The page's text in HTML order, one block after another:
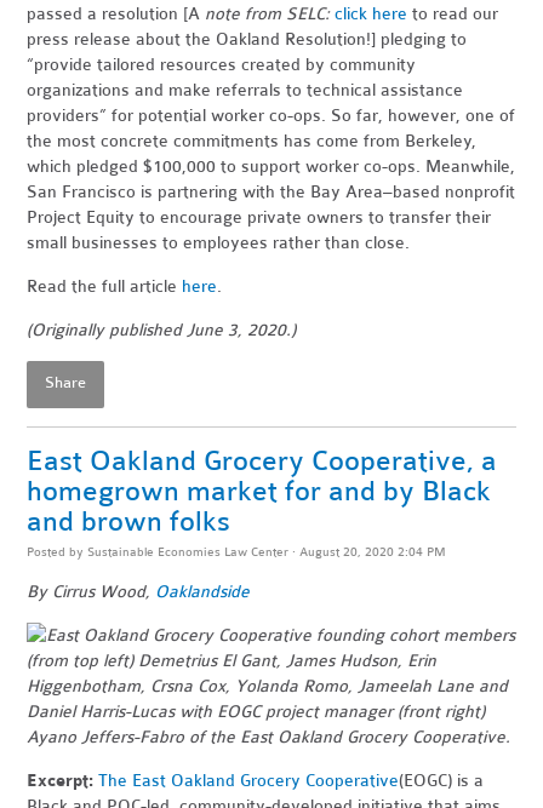
passed a resolution [A note from SELC: click here to read our
press release about the Oakland Resolution!] pledging to
“provide tailored resources created by community
organizations and make referrals to technical assistance
providers” for potential worker co-ops. So far, however, one of
the most concrete commitments has come from Berkeley,
which pledged $100,000 to support worker co-ops. Meanwhile,
San Francisco is partnering with the Bay Area–based nonprofit
Project Equity to encourage private owners to transfer their
small businesses to employees rather than close.
Read the full article here.
(Originally published June 3, 2020.)
Share
East Oakland Grocery Cooperative, a
homegrown market for and by Black
and brown folks
Posted by Sustainable Economies Law Center · August 20, 2020 2:04 PM
By Cirrus Wood, Oaklandside
Excerpt:The East Oakland Grocery Cooperative(EOGC) is a